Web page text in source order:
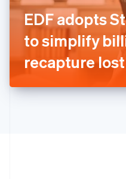
EDF adopts
to simplify
recapture
Italy
ItalianoEnglish
Japan
日本語English
English
DeutschEnglish